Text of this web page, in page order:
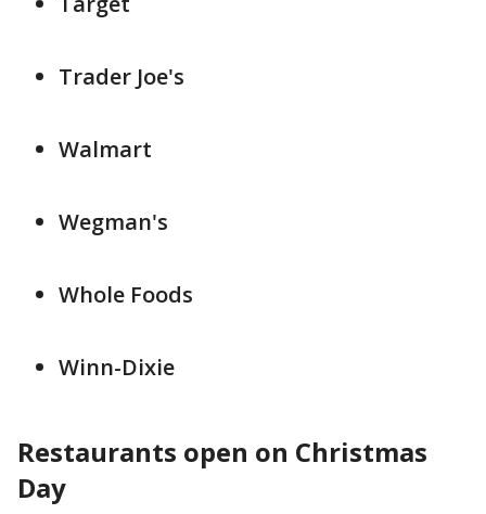
Trader Joe's
Walmart
Wegman's
Whole Foods
Winn-Dixie
Restaurants open on Christmas
Day